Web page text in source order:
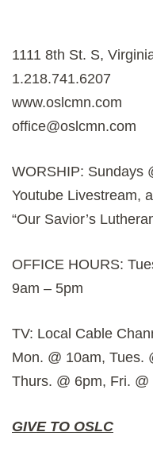
1111 8th St. S,
1.218.741.6207
www.oslcmn.com
office@oslcmn.com
WORSHIP: Sundays
Youtube Livestream,
“Our Savior’s
OFFICE HOURS:
9am – 5pm
TV: Local Cable
Mon. @ 10am, Tues.
Thurs. @ 6pm, Fri.
GIVE TO OSLC